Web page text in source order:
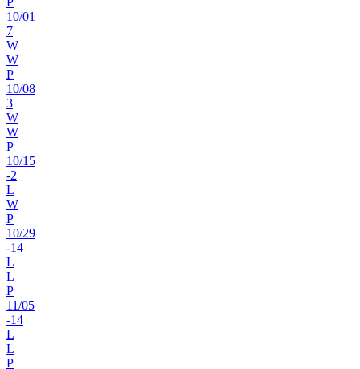
10/01
7
W
W
P
10/08
3
W
W
P
10/15
-2
L
W
P
10/29
-14
L
L
P
11/05
-14
L
L
P